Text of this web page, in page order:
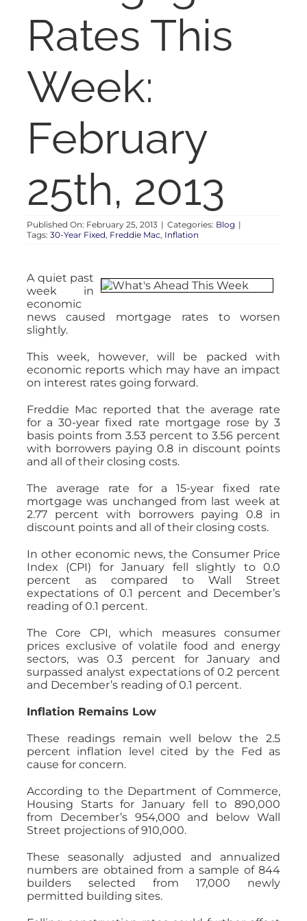
AUCTIONS
APPRAISALS
CONTACT
Rates This
Week:
February
25th, 2013
Published On: February 25, 2013 | Categories: Blog |
Tags: 30-Year Fixed, Freddie Mac, Inflation
A quiet past
week in
economic
news caused mortgage rates to worsen
slightly.
This week, however, will be packed with
economic reports which may have an impact
on interest rates going forward.
Freddie Mac reported that the average rate
for a 30-year fixed rate mortgage rose by 3
basis points from 3.53 percent to 3.56 percent
with borrowers paying 0.8 in discount points
and all of their closing costs.
The average rate for a 15-year fixed rate
mortgage was unchanged from last week at
2.77 percent with borrowers paying 0.8 in
discount points and all of their closing costs.
In other economic news, the Consumer Price
Index (CPI) for January fell slightly to 0.0
percent as compared to Wall Street
expectations of 0.1 percent and December’s
reading of 0.1 percent.
The Core CPI, which measures consumer
prices exclusive of volatile food and energy
sectors, was 0.3 percent for January and
surpassed analyst expectations of 0.2 percent
and December’s reading of 0.1 percent.
Inflation Remains Low
These readings remain well below the 2.5
percent inflation level cited by the Fed as
cause for concern.
According to the Department of Commerce,
Housing Starts for January fell to 890,000
from December’s 954,000 and below Wall
Street projections of 910,000.
These seasonally adjusted and annualized
numbers are obtained from a sample of 844
builders selected from 17,000 newly
permitted building sites.